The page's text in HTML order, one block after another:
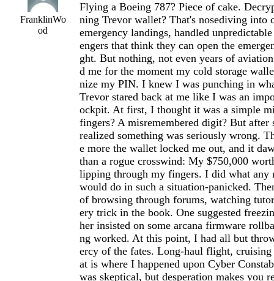
FranklinWo
od
Flying a Boeing 787? Piece of cake.
ning Trevor wallet? That's nosediving into
emergency landings, handled
engers that think they can open the
ght. But nothing, not even years of
d me for the moment my cold storage
nize my PIN. I knew I was punching in
Trevor stared back at me like I was an
ockpit. At first, I thought it was a simple
fingers? A misremembered digit? But after
realized something was seriously wrong.
e more the wallet locked me out, and it
than a rogue crosswind: My $750,000
lipping through my fingers. I did what any
would do in such a situation-panicked.
of browsing through forums, watching
ery trick in the book. One suggested
her insisted on some arcana firmware
ng worked. At this point, I had all but
ercy of the fates. Long-haul flight,
at is where I happened upon Cyber
was skeptical, but desperation makes you